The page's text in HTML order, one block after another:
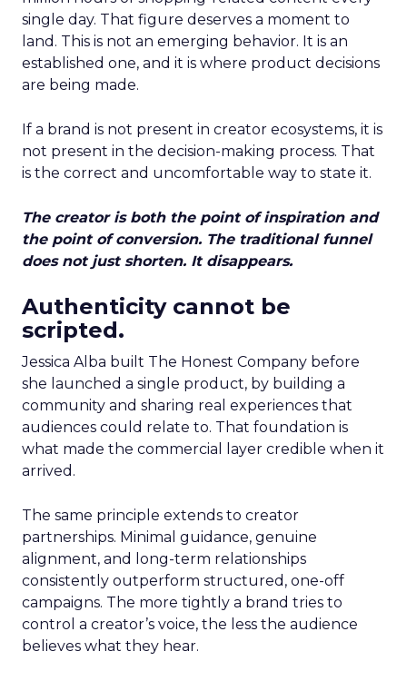
single day. That figure deserves a moment to
land. This is not an emerging behavior. It is an
established one, and it is where product decisions
are being made.
If a brand is not present in creator ecosystems, it is
not present in the decision-making process. That
is the correct and uncomfortable way to state it.
The creator is both the point of inspiration and
the point of conversion. The traditional funnel
does not just shorten. It disappears.
Authenticity cannot be
scripted.
Jessica Alba built The Honest Company before
she launched a single product, by building a
community and sharing real experiences that
audiences could relate to. That foundation is
what made the commercial layer credible when it
arrived.
The same principle extends to creator
partnerships. Minimal guidance, genuine
alignment, and long-term relationships
consistently outperform structured, one-off
campaigns. The more tightly a brand tries to
control a creator’s voice, the less the audience
believes what they hear.